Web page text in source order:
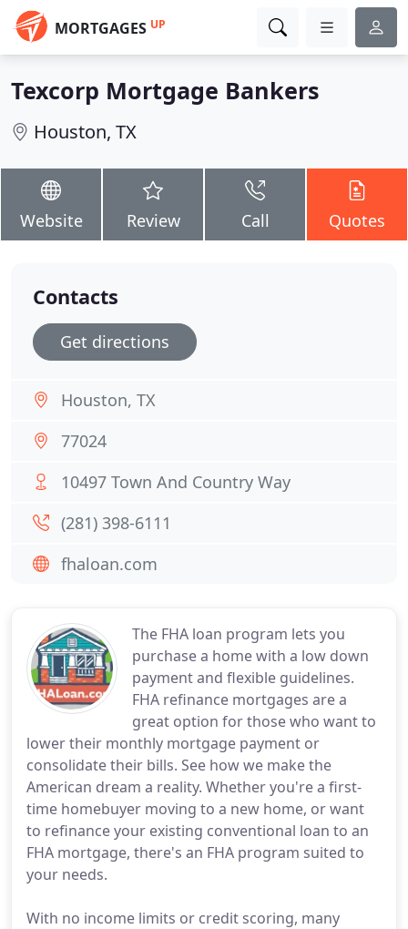
MORTGAGES UP
Texcorp Mortgage Bankers
Houston, TX
Website Review Call Quotes
The FHA loan program lets you
purchase a home with a low down
payment and flexible guidelines.
FHA refinance mortgages are a
great option for those who want to
lower their monthly mortgage payment or
consolidate their bills. See how we make the
American dream a reality. Whether you're a first-
time homebuyer moving to a new home, or want
to refinance your existing conventional loan to an
FHA mortgage, there's an FHA program suited to
your needs.
With no income limits or credit scoring, many
Contacts
Get directions
Houston, TX
77024
10497 Town And Country Way
(281) 398-6111
fhaloan.com